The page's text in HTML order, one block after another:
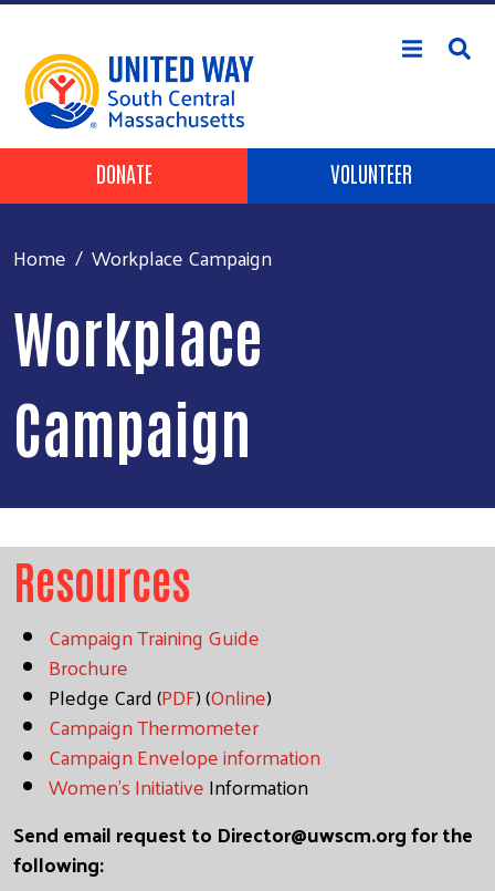
Skip to main content
Header Buttons
DONATE VOLUNTEER
Home Workplace Campaign
Workplace
Campaign
Resources
Campaign Training Guide
Brochure
Pledge Card (PDF) (Online)
Campaign Thermometer
Campaign Envelope information
Women's InitiativeInformation
Send email request to Director@uwscm.orgfor the
following: